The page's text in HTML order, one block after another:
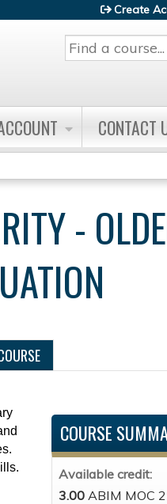
Search
Create
CONTACT
-
COURSE
Available credit:
3.00 ABIM MOC 2